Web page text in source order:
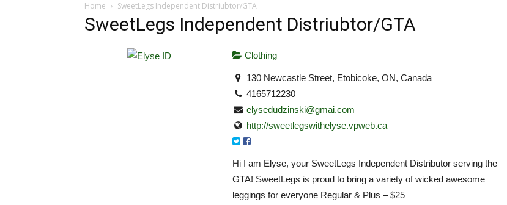
Home SweetLegs Independent Distriubtor/GTA
SweetLegs Independent Distriubtor/GTA
Clothing
130 Newcastle Street, Etobicoke, ON, Canada
4165712230
elysedudzinski@gmai.com
http://sweetlegswithelyse.vpweb.ca
Hi I am Elyse, your SweetLegs Independent Distributor serving the
GTA! SweetLegs is proud to bring a variety of wicked awesome
leggings for everyone Regular & Plus – $25